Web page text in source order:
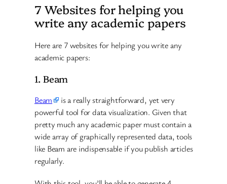
7 Websites for helping you
write any academic papers
Here are 7 websites for helping you write any
academic papers:
1. Beam
Beam
is a really straightforward, yet very
powerful tool for data visualization. Given that
pretty much any academic paper must contain a
wide array of graphically represented data, tools
like Beam are indispensable if you publish articles
regularly.